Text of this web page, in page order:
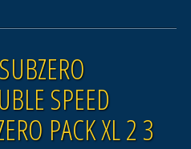
SPEED
PACK XL 2 3